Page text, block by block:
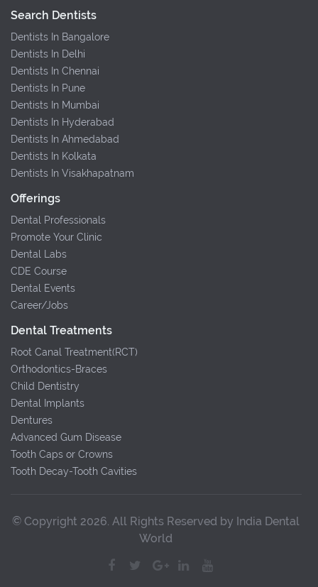
Search Dentists
Dentists In Bangalore
Dentists In Delhi
Dentists In Chennai
Dentists In Pune
Dentists In Mumbai
Dentists In Hyderabad
Dentists In Ahmedabad
Dentists In Kolkata
Dentists In Visakhapatnam
Offerings
Dental Professionals
Promote Your Clinic
Dental Labs
CDE Course
Dental Events
Career/Jobs
Dental Treatments
Root Canal Treatment(RCT)
Orthodontics-Braces
Child Dentistry
Dental Implants
Dentures
Advanced Gum Disease
Tooth Caps or Crowns
Tooth Decay-Tooth Cavities
© Copyright 2026. All Rights Reserved by India Dental
World